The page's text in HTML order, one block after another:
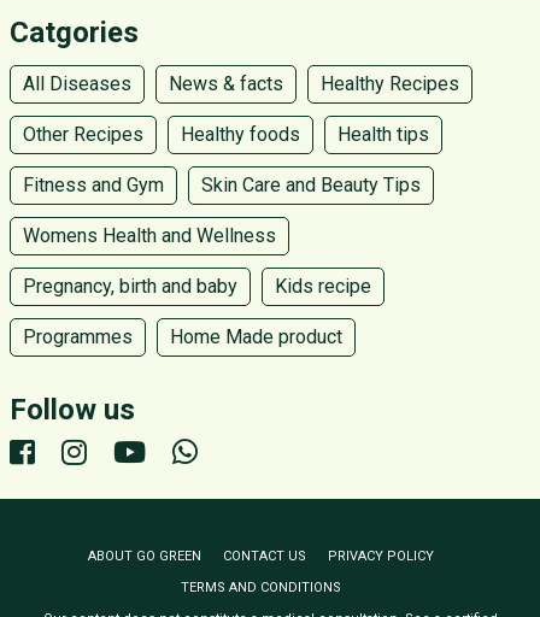
Catgories
All Diseases News & facts Healthy Recipes
Other Recipes Healthy foods Health tips
Fitness and Gym Skin Care and Beauty Tips
Womens Health and Wellness
Pregnancy, birth and baby Kids recipe
Programmes Home Made product
Follow us
ABOUT GO GREEN CONTACT US
PRIVACY POLICY
TERMS AND CONDITIONS